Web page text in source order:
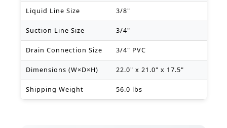
Liquid Line Size 3/8"
Suction Line Size 3/4"
Drain Connection Size 3/4" PVC
Dimensions (W×D×H) 22.0" x 21.0" x 17.5"
Shipping Weight 56.0 lbs